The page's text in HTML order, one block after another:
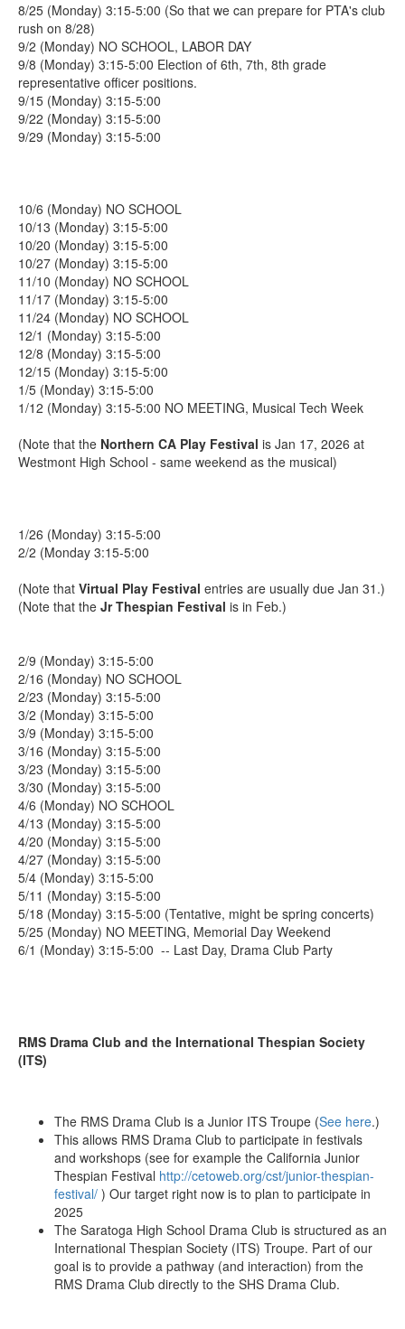
8/25 (Monday) 3:15-5:00 (So that we can prepare for PTA's club
rush on 8/28)
9/2 (Monday) NO SCHOOL, LABOR DAY
9/8 (Monday) 3:15-5:00 Election of 6th, 7th, 8th grade
representative officer positions.
9/15 (Monday) 3:15-5:00
9/22 (Monday) 3:15-5:00
9/29 (Monday) 3:15-5:00
10/6 (Monday) NO SCHOOL
10/13 (Monday) 3:15-5:00
10/20 (Monday) 3:15-5:00
10/27 (Monday) 3:15-5:00
11/10 (Monday) NO SCHOOL
11/17 (Monday) 3:15-5:00
11/24 (Monday) NO SCHOOL
12/1 (Monday) 3:15-5:00
12/8 (Monday) 3:15-5:00
12/15 (Monday) 3:15-5:00
1/5 (Monday) 3:15-5:00
1/12 (Monday) 3:15-5:00 NO MEETING, Musical Tech Week
(Note that the Northern CA Play Festival is Jan 17, 2026 at
Westmont High School - same weekend as the musical)
1/26 (Monday) 3:15-5:00
2/2 (Monday 3:15-5:00
(Note that Virtual Play Festival entries are usually due Jan 31.)
(Note that the Jr Thespian Festival is in Feb.)
2/9 (Monday) 3:15-5:00
2/16 (Monday) NO SCHOOL
2/23 (Monday) 3:15-5:00
3/2 (Monday) 3:15-5:00
3/9 (Monday) 3:15-5:00
3/16 (Monday) 3:15-5:00
3/23 (Monday) 3:15-5:00
3/30 (Monday) 3:15-5:00
4/6 (Monday) NO SCHOOL
4/13 (Monday) 3:15-5:00
4/20 (Monday) 3:15-5:00
4/27 (Monday) 3:15-5:00
5/4 (Monday) 3:15-5:00
5/11 (Monday) 3:15-5:00
5/18 (Monday) 3:15-5:00 (Tentative, might be spring concerts)
5/25 (Monday) NO MEETING, Memorial Day Weekend
6/1 (Monday) 3:15-5:00 -- Last Day, Drama Club Party
RMS Drama Club and the International Thespian Society
(ITS)
The RMS Drama Club is a Junior ITS Troupe (See here.)
This allows RMS Drama Club to participate in festivals
and workshops (see for example the California Junior
Thespian Festival http://cetoweb.org/cst/junior-thespian-
festival/ ) Our target right now is to plan to participate in
2025
The Saratoga High School Drama Club is structured as an
International Thespian Society (ITS) Troupe. Part of our
goal is to provide a pathway (and interaction) from the
RMS Drama Club directly to the SHS Drama Club.